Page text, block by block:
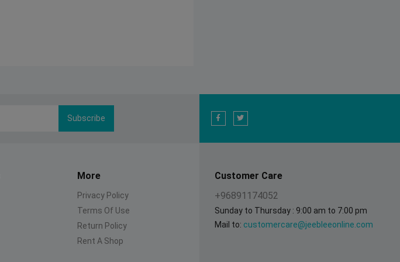
Subscribe
More
Privacy Policy
Terms Of Use
Return Policy
Rent A Shop
Customer Care
+96891174052
Sunday to Thursday : 9:00 am to 7:00 pm
Mail to: customercare@jeebleeonline.com